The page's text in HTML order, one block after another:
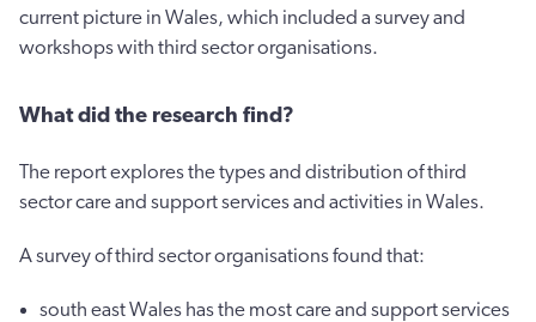
current picture in Wales, which included a survey and
workshops with third sector organisations.
What did the research find?
The report explores the types and distribution of third
sector care and support services and activities in Wales.
A survey of third sector organisations found that:
south east Wales has the most care and support services